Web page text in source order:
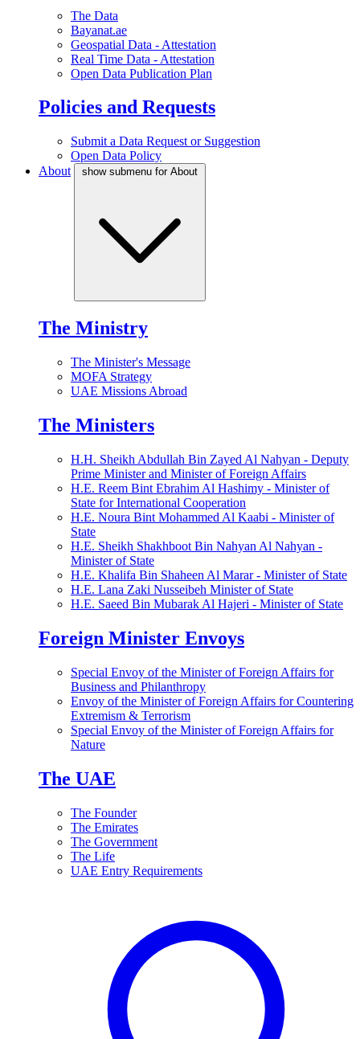
The Data
Bayanat.ae
Geospatial Data - Attestation
Real Time Data - Attestation
Open Data Publication Plan
Policies and Requests
Submit a Data Request or Suggestion
Open Data Policy
About
show submenu for About
The Ministry
The Minister's Message
MOFA Strategy
UAE Missions Abroad
The Ministers
H.H. Sheikh Abdullah Bin Zayed Al Nahyan - Deputy
Prime Minister and Minister of Foreign Affairs
H.E. Reem Bint Ebrahim Al Hashimy - Minister of
State for International Cooperation
H.E. Noura Bint Mohammed Al Kaabi - Minister of
State
H.E. Sheikh Shakhboot Bin Nahyan Al Nahyan -
Minister of State
H.E. Khalifa Bin Shaheen Al Marar - Minister of State
H.E. Lana Zaki Nusseibeh Minister of State
H.E. Saeed Bin Mubarak Al Hajeri - Minister of State
Foreign Minister Envoys
Special Envoy of the Minister of Foreign Affairs for
Business and Philanthropy
Envoy of the Minister of Foreign Affairs for Countering
Extremism & Terrorism
Special Envoy of the Minister of Foreign Affairs for
Nature
The UAE
The Founder
The Emirates
The Government
The Life
UAE Entry Requirements